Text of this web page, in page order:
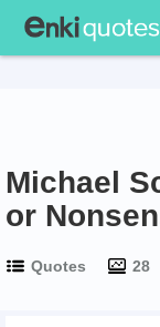
Michael
or
Quotes 28